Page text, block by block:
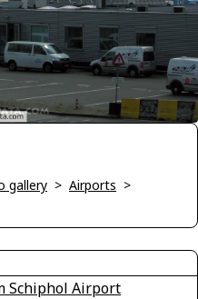
gallery > Airports >
Schiphol Airport